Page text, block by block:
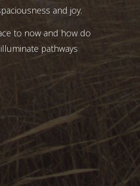
and joy.
to now and how do
pathways